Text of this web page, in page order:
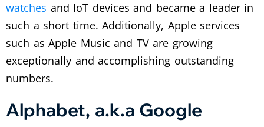
watches and IoT devices and became a leader in
such a short time. Additionally, Apple services
such as Apple Music and TV are growing
exceptionally and accomplishing outstanding
numbers.
Alphabet, a.k.a Google